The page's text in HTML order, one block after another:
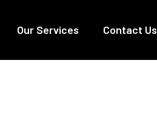
Our Services Contact Us